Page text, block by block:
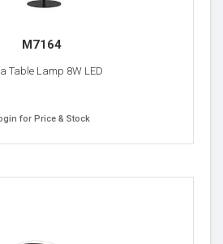
M7164
Table Lamp 8W LED
for Price & Stock